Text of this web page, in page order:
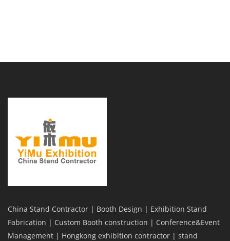
China Stand Contractor | Booth Design | Exhibition Stand
Fabrication | Custom Booth construction | Conference&Event
Management | Hongkong exhibition contractor | stand